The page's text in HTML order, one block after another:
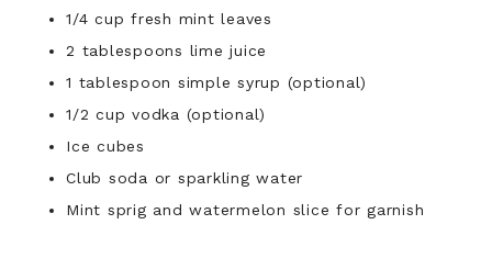
1/4 cup fresh mint leaves
2 tablespoons lime juice
1 tablespoon simple syrup (optional)
1/2 cup vodka (optional)
Ice cubes
Club soda or sparkling water
Mint sprig and watermelon slice for garnish